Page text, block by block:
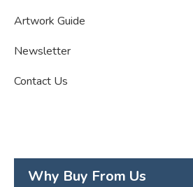
Artwork Guide
Newsletter
Contact Us
Why Buy From Us